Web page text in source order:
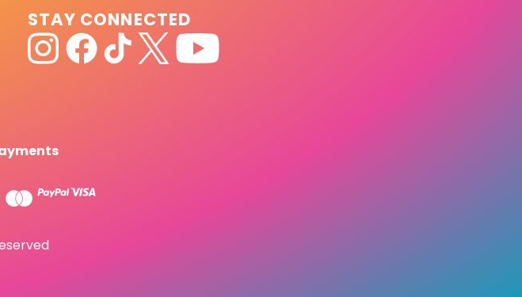
STAY CONNECTED